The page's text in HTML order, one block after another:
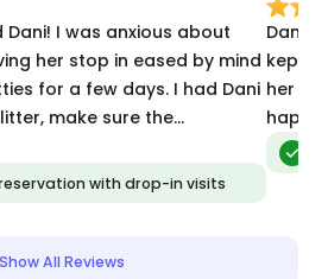
Dani! I was anxious about
her stop in eased by mind
for a few days. I had Dani
make sure the
are functioning
with the cats while I
experience than asking a
kind, and great with
with drop-in visits
Dani
kept
her
happy
Show All Reviews